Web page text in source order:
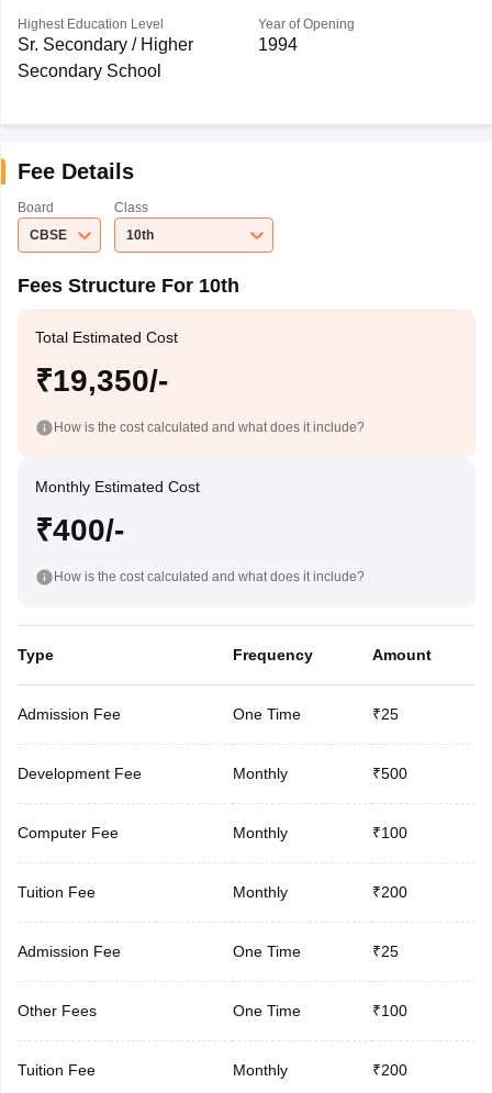
Highest Education Level
Sr. Secondary / Higher
Secondary School
Year of Opening
1994
Fee Details
Board
CBSE
Class
10th
Fees Structure For 10th
Total Estimated Cost
₹19,350/-
How is the cost calculated and what does it include?
Monthly Estimated Cost
₹400/-
How is the cost calculated and what does it include?
Type Frequency Amount
Admission Fee One Time ₹25
Development Fee Monthly ₹500
Computer Fee Monthly ₹100
Tuition Fee Monthly ₹200
Admission Fee One Time ₹25
Other Fees One Time ₹100
Tuition Fee Monthly ₹200